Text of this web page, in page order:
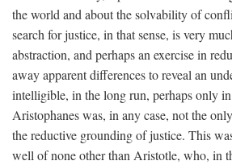
the world and about the solvability of
search for justice, in that sense, is very
abstraction, and perhaps an exercise in
away apparent differences to reveal an
intelligible, in the long run, perhaps only
Aristophanes was, in any case, not the
the reductive grounding of justice. This
well of none other than Aristotle, who, in